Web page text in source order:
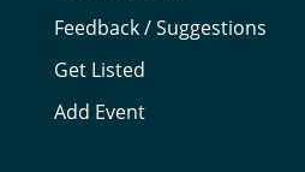
Feedback / Suggestions
Get Listed
Add Event